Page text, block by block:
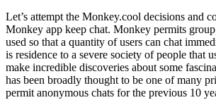
Let’s attempt the Monkey.cool decisions and
Monkey app keep chat. Monkey permits
used so that a quantity of users can chat
is residence to a severe society of people that
make incredible discoveries about some
has been broadly thought to be one of many
permit anonymous chats for the previous 10